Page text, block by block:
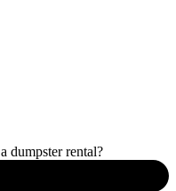
dumpster rental?